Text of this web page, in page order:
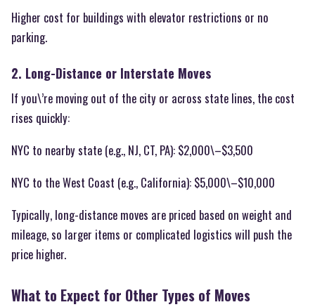
Higher cost for buildings with elevator restrictions or no
parking.
2. Long-Distance or Interstate Moves
If you\’re moving out of the city or across state lines, the cost
rises quickly:
NYC to nearby state (e.g., NJ, CT, PA): $2,000\–$3,500
NYC to the West Coast (e.g., California): $5,000\–$10,000
Typically, long-distance moves are priced based on weight and
mileage, so larger items or complicated logistics will push the
price higher.
What to Expect for Other Types of Moves